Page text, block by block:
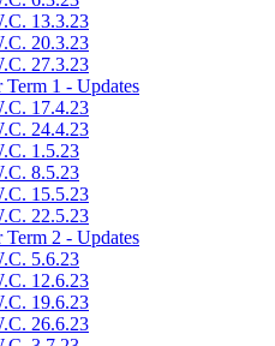
13.3.23
20.3.23
27.3.23
Term 1 - Updates
17.4.23
24.4.23
1.5.23
8.5.23
15.5.23
22.5.23
Term 2 - Updates
5.6.23
12.6.23
19.6.23
26.6.23